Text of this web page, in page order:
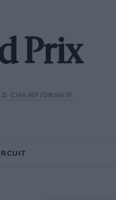
Prix
CHAMPIONSHIP